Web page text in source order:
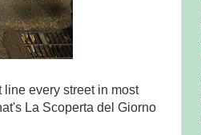
every street in most
La Scoperta del Giorno